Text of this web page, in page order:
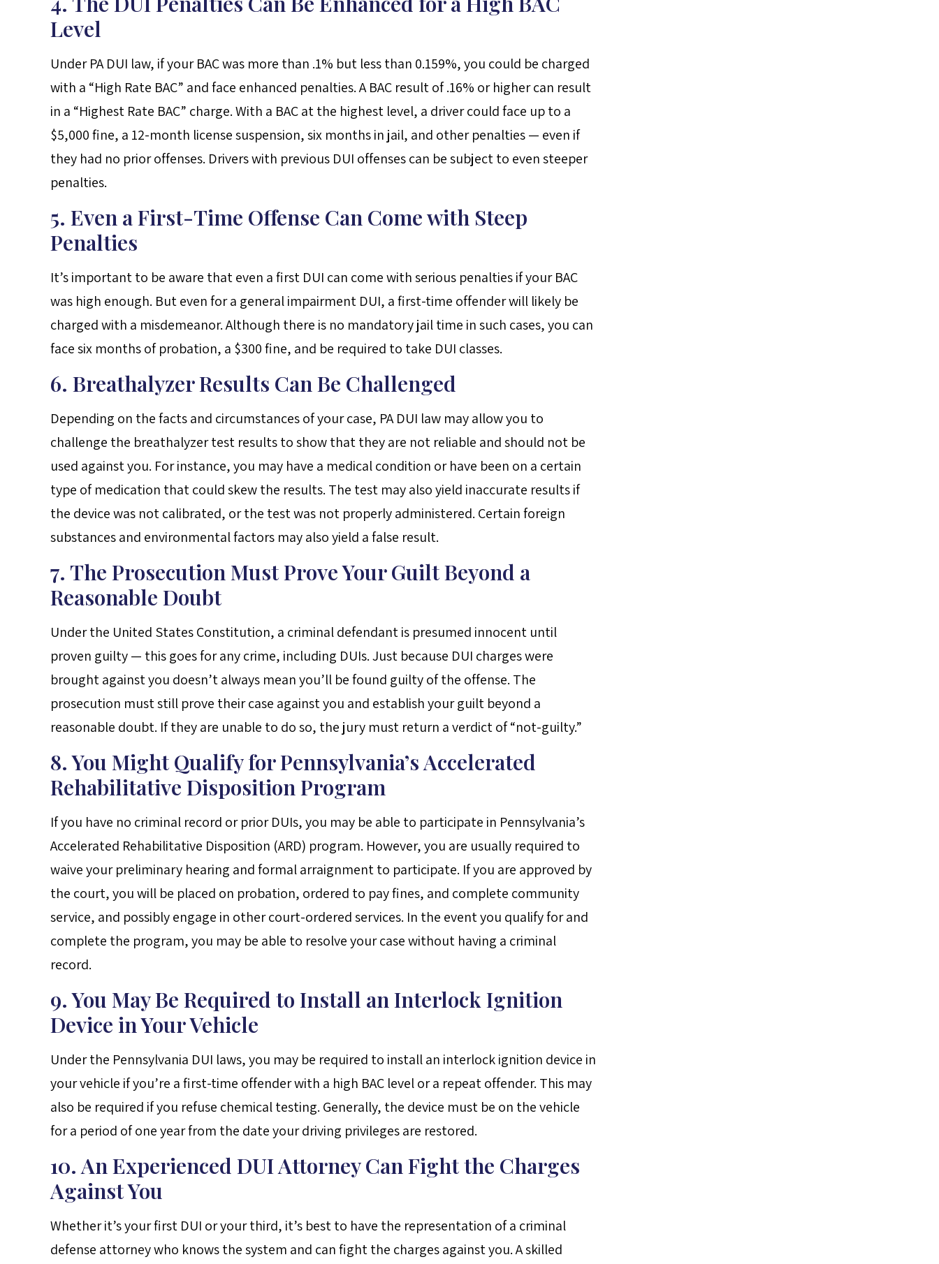
Level
Under PA DUI law, if your BAC was more than .1% but less than 0.159%, you could be charged
with a “High Rate BAC” and face enhanced penalties. A BAC result of .16% or higher can result
in a “Highest Rate BAC” charge. With a BAC at the highest level, a driver could face up to a
$5,000 fine, a 12-month license suspension, six months in jail, and other penalties — even if
they had no prior offenses. Drivers with previous DUI offenses can be subject to even steeper
penalties.
5. Even a First-Time Offense Can Come with Steep
Penalties
It’s important to be aware that even a first DUI can come with serious penalties if your BAC
was high enough. But even for a general impairment DUI, a first-time offender will likely be
charged with a misdemeanor. Although there is no mandatory jail time in such cases, you can
face six months of probation, a $300 fine, and be required to take DUI classes.
6. Breathalyzer Results Can Be Challenged
Depending on the facts and circumstances of your case, PA DUI law may allow you to
challenge the breathalyzer test results to show that they are not reliable and should not be
used against you. For instance, you may have a medical condition or have been on a certain
type of medication that could skew the results. The test may also yield inaccurate results if
the device was not calibrated, or the test was not properly administered. Certain foreign
substances and environmental factors may also yield a false result.
7. The Prosecution Must Prove Your Guilt Beyond a
Reasonable Doubt
Under the United States Constitution, a criminal defendant is presumed innocent until
proven guilty — this goes for any crime, including DUIs. Just because DUI charges were
brought against you doesn’t always mean you’ll be found guilty of the offense. The
prosecution must still prove their case against you and establish your guilt beyond a
reasonable doubt. If they are unable to do so, the jury must return a verdict of “not-guilty.”
8. You Might Qualify for Pennsylvania’s Accelerated
Rehabilitative Disposition Program
If you have no criminal record or prior DUIs, you may be able to participate in Pennsylvania’s
Accelerated Rehabilitative Disposition (ARD) program. However, you are usually required to
waive your preliminary hearing and formal arraignment to participate. If you are approved by
the court, you will be placed on probation, ordered to pay fines, and complete community
service, and possibly engage in other court-ordered services. In the event you qualify for and
complete the program, you may be able to resolve your case without having a criminal
record.
9. You May Be Required to Install an Interlock Ignition
Device in Your Vehicle
Under the Pennsylvania DUI laws, you may be required to install an interlock ignition device in
your vehicle if you’re a first-time offender with a high BAC level or a repeat offender. This may
also be required if you refuse chemical testing. Generally, the device must be on the vehicle
for a period of one year from the date your driving privileges are restored.
10. An Experienced DUI Attorney Can Fight the Charges
Against You
Whether it’s your first DUI or your third, it’s best to have the representation of a criminal
defense attorney who knows the system and can fight the charges against you. A skilled